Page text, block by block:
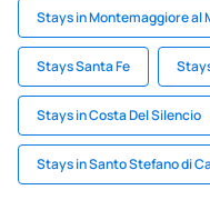
Stays in Montemaggiore al
Stays Santa Fe
Stays in Costa Del Silencio
Stays in Santo Stefano di